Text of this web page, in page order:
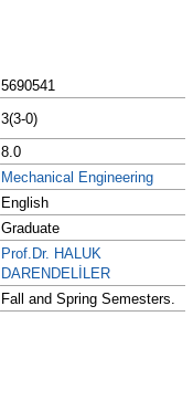
5690541
3(3-0)
8.0
Mechanical Engineering
English
Graduate
Prof.Dr. HALUK
DARENDELİLER
Fall and Spring Semesters.